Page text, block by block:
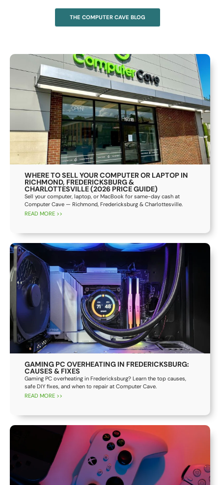
WHERE TO SELL YOUR COMPUTER OR LAPTOP IN
RICHMOND, FREDERICKSBURG &
CHARLOTTESVILLE (2026 PRICE GUIDE)
Sell your computer, laptop, or MacBook for same-day cash at
Computer Cave — Richmond, Fredericksburg & Charlottesville.
READ MORE >>
GAMING PC OVERHEATING IN FREDERICKSBURG:
CAUSES & FIXES
Gaming PC overheating in Fredericksburg? Learn the top causes,
safe DIY fixes, and when to repair at Computer Cave.
READ MORE >>
THE COMPUTER CAVE BLOG